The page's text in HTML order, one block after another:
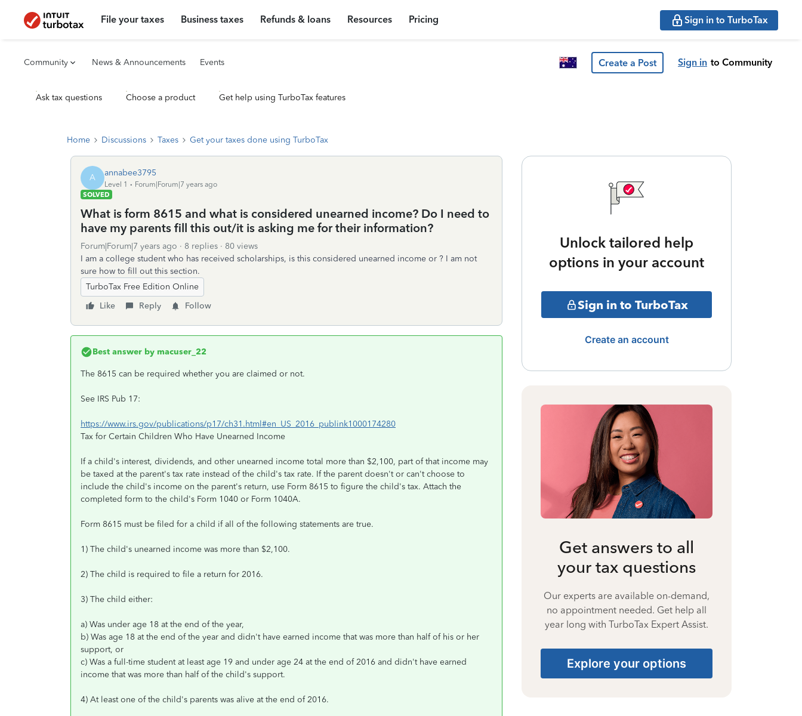
File your taxes Business taxes Refunds & loans Resources Pricing Sign in to TurboTax
Community News & Announcements Events Create a Post Sign in to Community
Ask tax questions Choose a product Get help using TurboTax features
Home Discussions Taxes Get your taxes done using TurboTax
A annabee3795
Level 1
Forum|Forum|7 years ago
SOLVED
What is form 8615 and what is considered unearned income? Do I need to
have my parents fill this out/it is asking me for their information?
Forum|Forum|7 years ago 8 replies
80 views
I am a college student who has received scholarships, is this considered unearned income or ? I am not
sure how to fill out this section.
TurboTax Free Edition Online
Like
Reply Follow
Best answer by macuser_22
The 8615 can be required whether you are claimed or not.
See IRS Pub 17:
https://www.irs.gov/publications/p17/ch31.html#en_US_2016_publink1000174280
Tax for Certain Children Who Have Unearned Income
If a child's interest, dividends, and other unearned income total more than $2,100, part of that income may
be taxed at the parent's tax rate instead of the child's tax rate. If the parent doesn't or can't choose to
include the child's income on the parent's return, use Form 8615 to figure the child's tax. Attach the
completed form to the child's Form 1040 or Form 1040A.
Form 8615 must be filed for a child if all of the following statements are true.
1) The child's unearned income was more than $2,100.
2) The child is required to file a return for 2016.
3) The child either:
a) Was under age 18 at the end of the year,
b) Was age 18 at the end of the year and didn't have earned income that was more than half of his or her
support, or
c) Was a full-time student at least age 19 and under age 24 at the end of 2016 and didn't have earned
income that was more than half of the child's support.
4) At least one of the child's parents was alive at the end of 2016.
Unlock tailored help
options in your account
Sign in to TurboTax
Create an account
Get answers to all
your tax questions
Our experts are available on-demand,
no appointment needed. Get help all
year long with TurboTax Expert Assist.
Explore your options